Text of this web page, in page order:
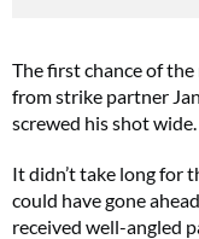
The first chance of
from strike partner
screwed his shot wide.
It didn’t take long for
could have gone
received well-angled